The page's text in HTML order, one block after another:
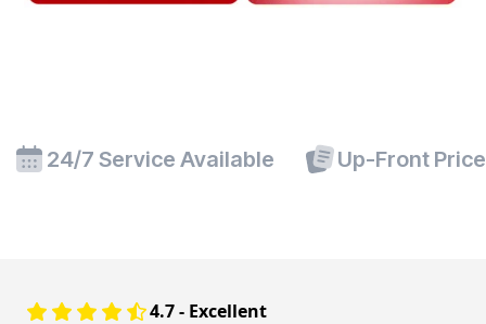
24/7 Service Available Up-Front
4.7 - Excellent